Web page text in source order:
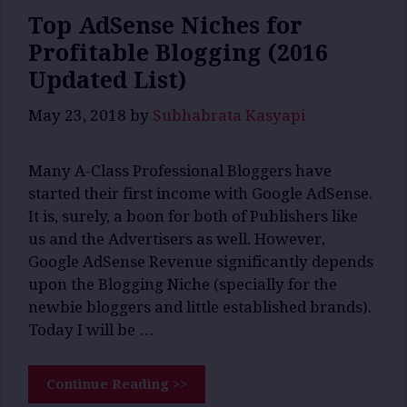
Top AdSense Niches for
Profitable Blogging (2016
Updated List)
May 23, 2018 by Subhabrata Kasyapi
Many A-Class Professional Bloggers have
started their first income with Google AdSense.
It is, surely, a boon for both of Publishers like
us and the Advertisers as well. However,
Google AdSense Revenue significantly depends
upon the Blogging Niche (specially for the
newbie bloggers and little established brands).
Today I will be …
Continue Reading >>